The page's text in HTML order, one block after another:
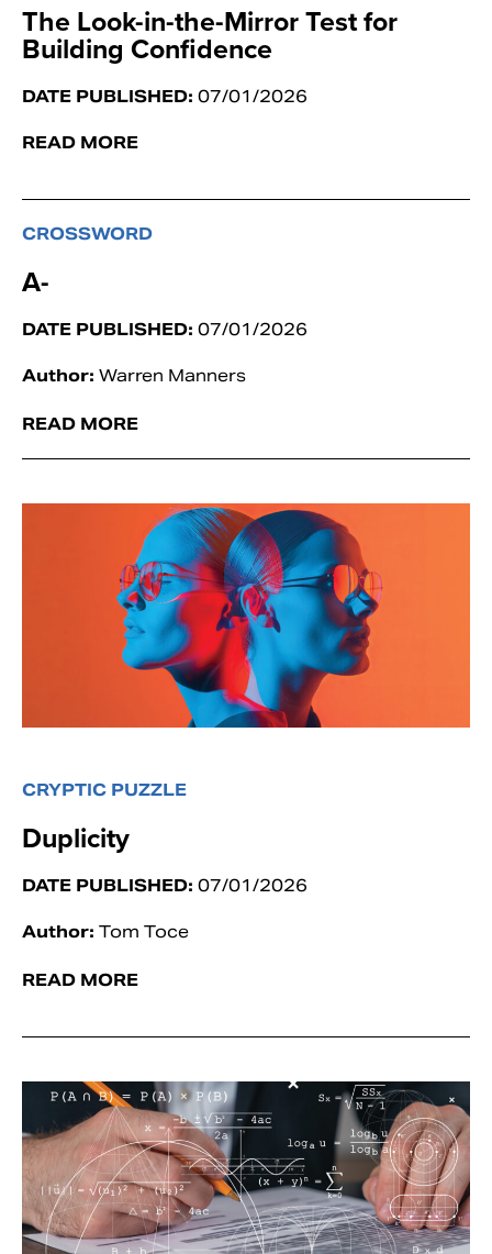
The Look-in-the-Mirror Test for
Building Confidence
DATE PUBLISHED: 07/01/2026
READ MORE
CROSSWORD
A-
DATE PUBLISHED: 07/01/2026
Author: Warren Manners
READ MORE
CRYPTIC PUZZLE
Duplicity
DATE PUBLISHED: 07/01/2026
Author: Tom Toce
READ MORE